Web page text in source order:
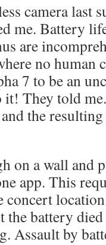
camera last
me. Battery
are
no human
7 to be an
it! They told
the
on a wall and
app. This
concert
battery
Assault by